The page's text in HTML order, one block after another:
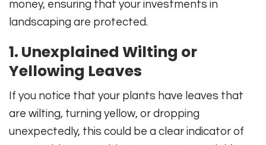
money, ensuring that your investments in
landscaping are protected.
1. Unexplained Wilting or
Yellowing Leaves
If you notice that your plants have leaves that
are wilting, turning yellow, or dropping
unexpectedly, this could be a clear indicator of